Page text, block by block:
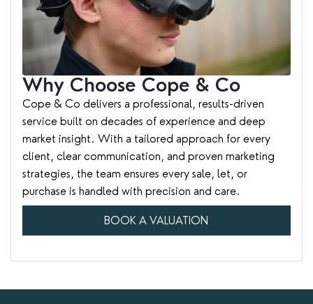
Why Choose Cope & Co
Cope & Co delivers a professional, results-driven
service built on decades of experience and deep
market insight. With a tailored approach for every
client, clear communication, and proven marketing
strategies, the team ensures every sale, let, or
purchase is handled with precision and care.
BOOK A VALUATION